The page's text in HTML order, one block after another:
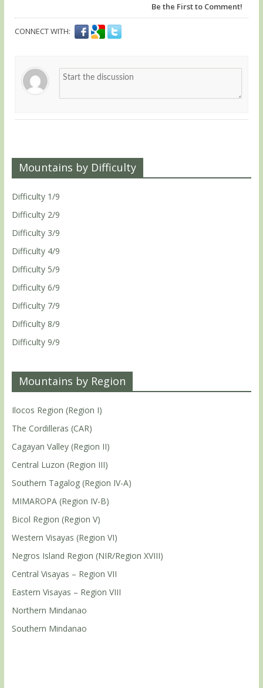
Be the First to Comment!
CONNECT WITH:
Mountains by Difficulty
Difficulty 1/9
Difficulty 2/9
Difficulty 3/9
Difficulty 4/9
Difficulty 5/9
Difficulty 6/9
Difficulty 7/9
Difficulty 8/9
Difficulty 9/9
Mountains by Region
Ilocos Region (Region I)
The Cordilleras (CAR)
Cagayan Valley (Region II)
Central Luzon (Region III)
Southern Tagalog (Region IV-A)
MIMAROPA (Region IV-B)
Bicol Region (Region V)
Western Visayas (Region VI)
Negros Island Region (NIR/Region XVIII)
Central Visayas – Region VII
Eastern Visayas – Region VIII
Northern Mindanao
Southern Mindanao